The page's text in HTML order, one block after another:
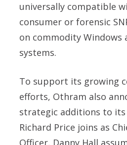
universally compatible
consumer or forensic
on commodity Windows
systems.
To support its growing
efforts, Othram also
strategic additions to its
Richard Price joins as